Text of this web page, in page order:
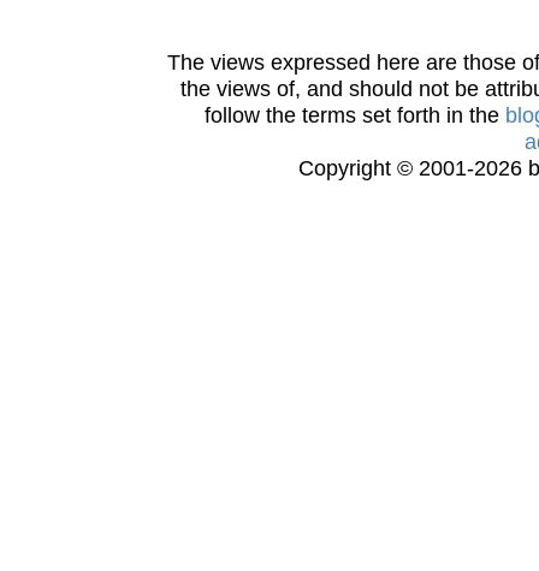
The views expressed here are those
the views of, and should not be
follow the terms set forth in the
Copyright © 2001-2026